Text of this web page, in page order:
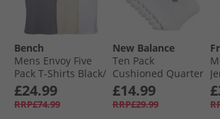
Bench
Mens Envoy Five
Pack T-Shirts Black/​
Light Khaki/​White/​
Stone/​Steel Grey
£24.99
RRP£74.99
New Balance
Ten Pack
Cushioned Quarter
Socks White
£14.99
RRP£29.99